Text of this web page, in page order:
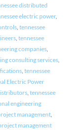
distributed
electric power,
, tennessee
, tennessee
companies,
consulting services,
, tennessee
Electric Power
, tennessee
engineering
management,
management